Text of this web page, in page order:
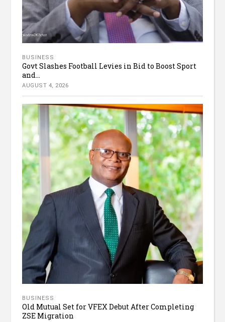
BUSINESS
Govt Slashes Football Levies in Bid to Boost Sport
and...
AUGUST 4, 2026
BUSINESS
Old Mutual Set for VFEX Debut After Completing
ZSE Migration